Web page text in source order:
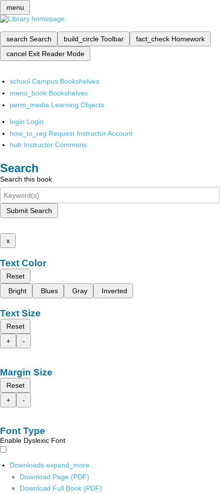
menu
search Search build_circle Toolbar fact_check Homework
cancel Exit Reader Mode
school Campus Bookshelves
menu_book Bookshelves
perm_media Learning Objects
login Login
how_to_reg Request Instructor Account
hub Instructor Commons
Search
Search this book
Submit Search
x
Text Color
Reset
Bright
Blues Gray Inverted
Text Size
Reset
+
-
Margin Size
Reset
+
-
Font Type
Enable Dyslexic Font
Downloads expand_more
Download Page (PDF)
Download Full Book (PDF)